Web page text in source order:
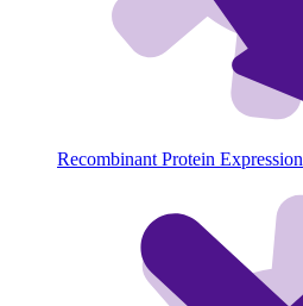
Recombinant Protein Expression